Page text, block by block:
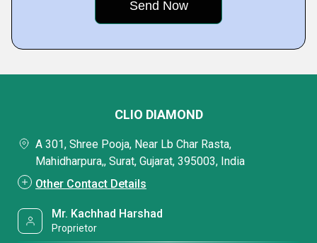
CLIO DIAMOND
A 301, Shree Pooja, Near Lb Char Rasta,
Mahidharpura,, Surat, Gujarat, 395003, India
Other Contact Details
Mr. Kachhad Harshad
Proprietor